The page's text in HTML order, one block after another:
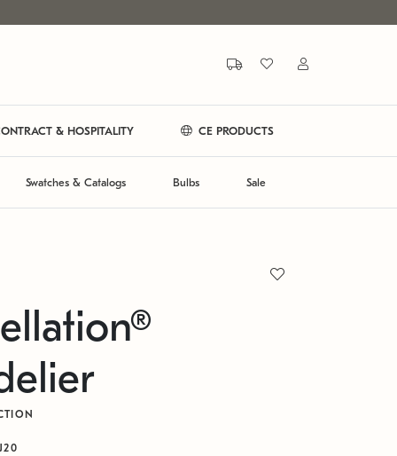
& HOSPITALITY CE PRODUCTS
Swatches & Catalogs Bulbs Sale